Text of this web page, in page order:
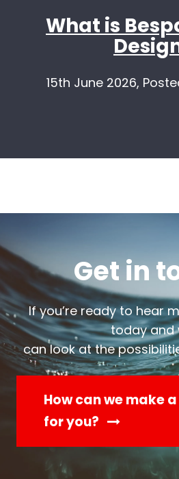
What is
15th June 2026,
Get in
If you’re ready to hear
today and
can look at the
How can we make
for you?